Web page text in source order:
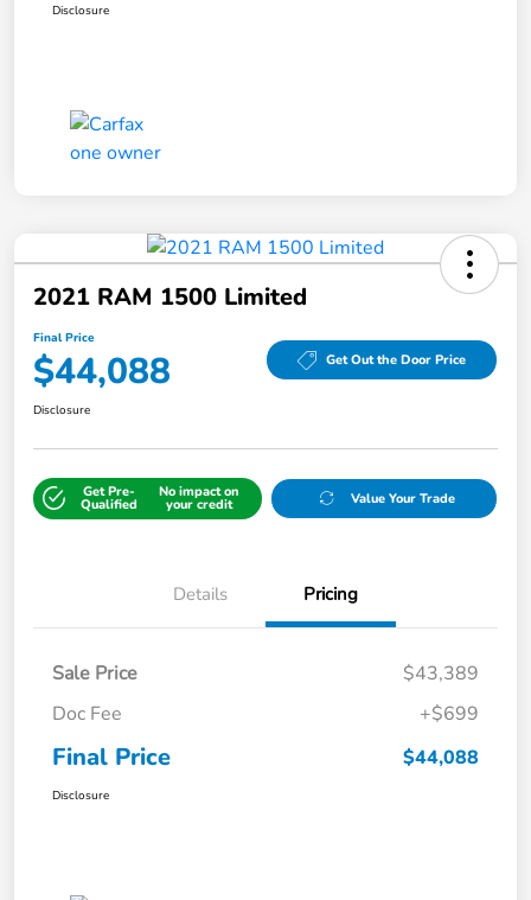
Disclosure
2021 RAM 1500 Limited
Final Price
$44,088 Get Out the Door Price
Disclosure
Get Pre-
Qualified
No impact on
your credit Value Your Trade
Details Pricing
Sale Price
$43,389
Doc Fee
+$699
Final Price $44,088
Disclosure